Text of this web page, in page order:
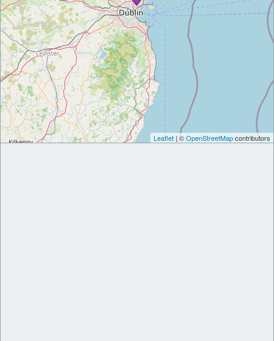
Leaflet | ©OpenStreetMapcontributors